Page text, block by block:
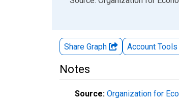
Share Graph Account Tools
Notes
Source: Organization for